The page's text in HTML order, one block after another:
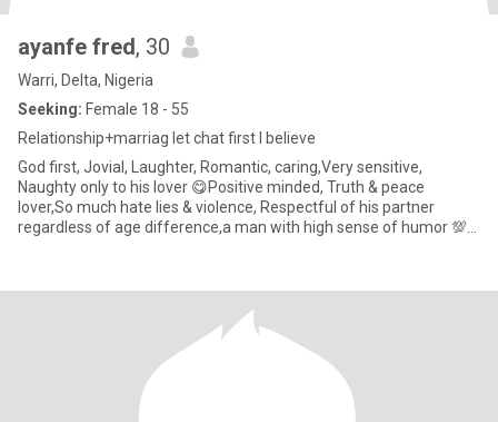
ayanfe fred, 30
Warri, Delta, Nigeria
Seeking: Female 18 - 55
Relationship+marriag let chat first I believe
God first, Jovial, Laughter, Romantic, caring,Very sensitive,
Naughty only to his lover 😋Positive minded, Truth & peace
lover,So much hate lies & violence, Respectful of his partner
regardless of age difference,a man with high sense of humor 💯✅